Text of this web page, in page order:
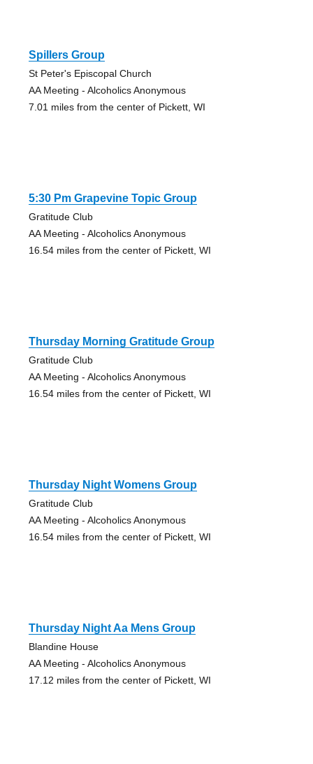
Spillers Group
St Peter's Episcopal Church
AA Meeting - Alcoholics Anonymous
7.01 miles from the center of Pickett, WI
5:30 Pm Grapevine Topic Group
Gratitude Club
AA Meeting - Alcoholics Anonymous
16.54 miles from the center of Pickett, WI
Thursday Morning Gratitude Group
Gratitude Club
AA Meeting - Alcoholics Anonymous
16.54 miles from the center of Pickett, WI
Thursday Night Womens Group
Gratitude Club
AA Meeting - Alcoholics Anonymous
16.54 miles from the center of Pickett, WI
Thursday Night Aa Mens Group
Blandine House
AA Meeting - Alcoholics Anonymous
17.12 miles from the center of Pickett, WI